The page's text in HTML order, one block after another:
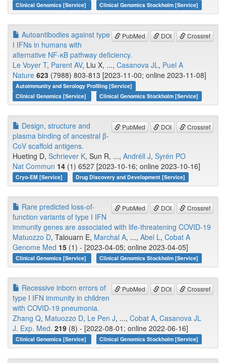
Clinical Genomics [Service] Clinical Genomics Stockholm [Service]
PubMed DOI Crossref
Autoantibodies against type
I IFNs in humans with
alternative NF-κB pathway deficiency.
Le Voyer T, Parent AV, Liu X, ..., Casanova JL, Puel A
Nature 623 (7988) 803-813 [2023-11-00; online 2023-11-08]
Autoimmunity and Serology Profiling [Service]
Clinical Genomics [Service]
Clinical Genomics Stockholm [Service]
PubMed DOI Crossref
Design, structure and
plasma binding of ancestral β-
CoV scaffold antigens.
Hueting D, Schriever K, Sun R, ..., Andréll J, Syrén PO
Nat Commun 14 (1) 6527 [2023-10-16; online 2023-10-16]
Cryo-EM [Service] Drug Discovery and Development [Service]
PubMed DOI Crossref
Rare predicted loss-of-
function variants of type I IFN
immunity genes are associated with life-threatening COVID-19
Matuozzo D, Talouarn E, Marchal A, ..., Abel L, Cobat A
Genome Med 15 (1) - [2023-04-05; online 2023-04-05]
Clinical Genomics [Service] Clinical Genomics Stockholm [Service]
PubMed DOI Crossref
Recessive inborn errors of
type I IFN immunity in children
with COVID-19 pneumonia.
Zhang Q, Matuozzo D, Le Pen J, ..., Cobat A, Casanova JL
J. Exp. Med. 219 (8) - [2022-08-01; online 2022-06-16]
Clinical Genomics [Service] Clinical Genomics Stockholm [Service]